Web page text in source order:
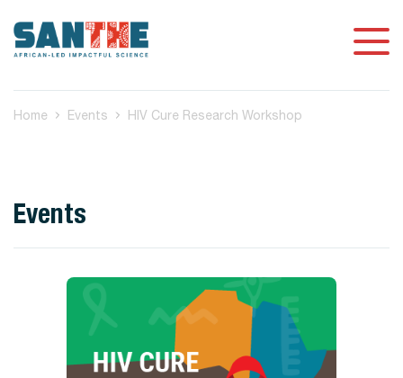
Home Events HIV Cure Research Workshop
Events